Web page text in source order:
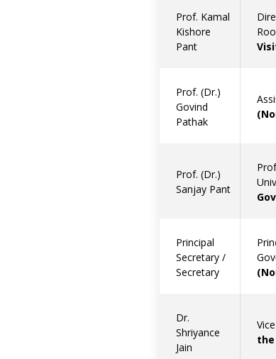
Prof. Kamal
Kishore
Pant
Prof. (Dr.)
Govind
Pathak
Prof. (Dr.)
Sanjay Pant
Principal
Secretary /
Secretary
Dr.
Shriyance
Jain